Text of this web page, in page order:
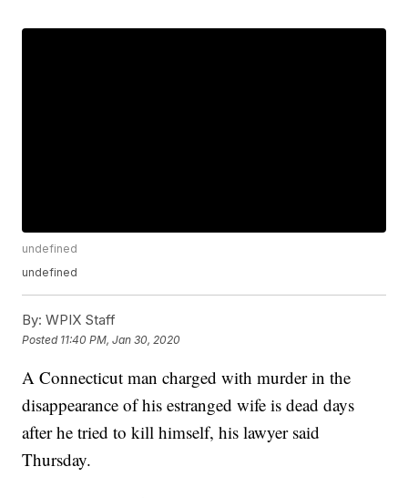
undefined
undefined
By: WPIX Staff
Posted 11:40 PM, Jan 30, 2020
A Connecticut man charged with murder in the
disappearance of his estranged wife is dead days
after he tried to kill himself, his lawyer said
Thursday.